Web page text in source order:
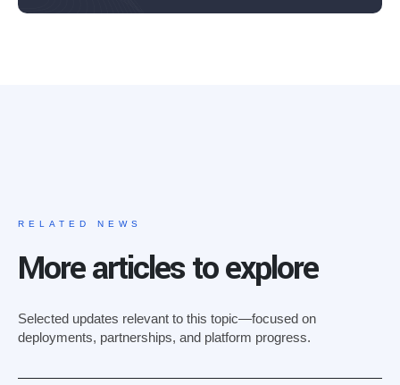
RELATED NEWS
More articles to explore
Selected updates relevant to this topic—focused on
deployments, partnerships, and platform progress.